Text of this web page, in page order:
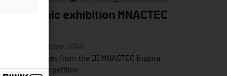
exhibition MNACTEC
19 November 2024
of images from the III MNACTEC Inspira
Competition